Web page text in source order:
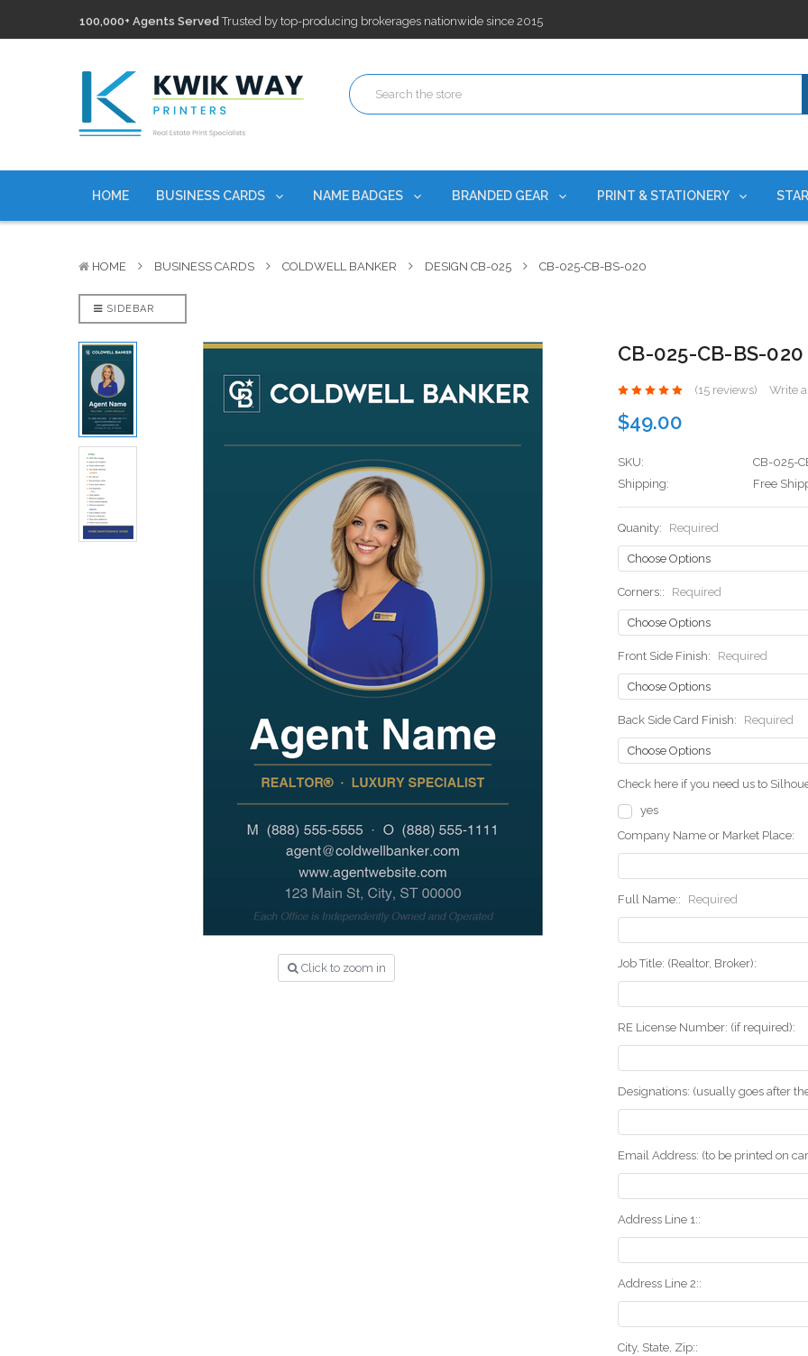
100,000+ Agents ServedTrusted by top-producing brokerages nationwide since 2015
Discountscurrently on personalized real estate name badges!
100,000+ Agents ServedTrusted by top-producing brokerages nationwide since 2015
Discounts
currently on personalized real estate name badges!
HOME BUSINESS CARDS NAME BADGES BRANDED GEAR PRINT & STATIONERY
HOME BUSINESS CARDS COLDWELL BANKER DESIGN CB-025 CB-025-CB-BS-020
SIDEBAR
Click to zoom in
CB-025-CB-BS-020
(15 reviews) Write
$49.00
SKU:
CB-025-
Shipping:
Free
Quanity: Required
Corners:: Required
Front Side Finish: Required
Back Side Card Finish: Required
Check here if you need us to
yes
Company Name or Market Place:
Full Name:: Required
Job Title: (Realtor, Broker):
RE License Number: (if required):
Designations: (usually goes after
Email Address: (to be printed on
Address Line 1::
Address Line 2::
City, State, Zip::